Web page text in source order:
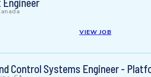
VIEW JOB
Control Systems Engineer -